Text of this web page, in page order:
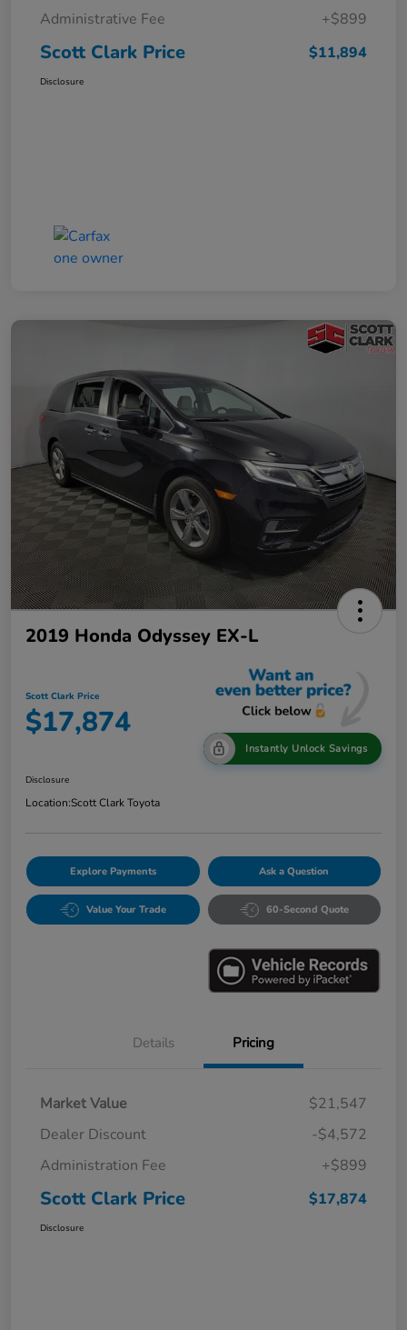
Administrative Fee
+$899
Scott Clark Price $11,894
Disclosure
2019 Honda Odyssey EX-L
Scott Clark Price
$17,874
Instantly Unlock Savings
Disclosure
Location:Scott Clark Toyota
Explore Payments Ask a Question
Value Your Trade 60-Second Quote
Details Pricing
Market Value
$21,547
Dealer Discount
-$4,572
Administration Fee
+$899
Scott Clark Price $17,874
Disclosure